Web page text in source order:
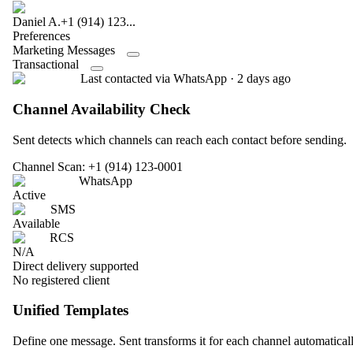
Daniel A.+1 (914) 123...
Preferences
Marketing Messages
Transactional
Last contacted via WhatsApp · 2 days ago
Channel Availability Check
Sent detects which channels can reach each contact before sending.
Channel Scan: +1 (914) 123-0001
WhatsApp
Active
SMS
Available
RCS
N/A
Direct delivery supported
No registered client
Unified Templates
Define one message. Sent transforms it for each channel